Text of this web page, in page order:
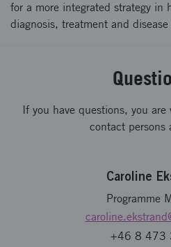
for a more integrated strategy in
diagnosis, treatment and
If you have questions, you
contact persons
Caroline
Programme
caroline.ekstrand
+46 8 473